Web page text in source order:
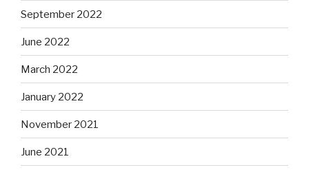
September 2022
June 2022
March 2022
January 2022
November 2021
June 2021